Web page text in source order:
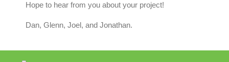
Hope to hear from you about your project!
Dan, Glenn, Joel, and Jonathan.